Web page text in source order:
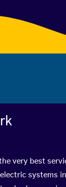
very best
systems